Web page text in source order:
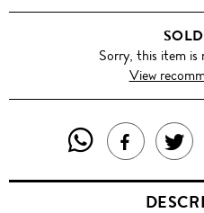
Sorry, this item is
View
SHARE
THIS
SHARE
THIS